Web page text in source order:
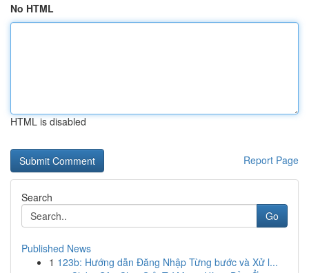
No HTML
HTML is disabled
Report Page
Search
Go
Published News
1 123b: Hướng dẫn Đăng Nhập Từng bước và Xử l...